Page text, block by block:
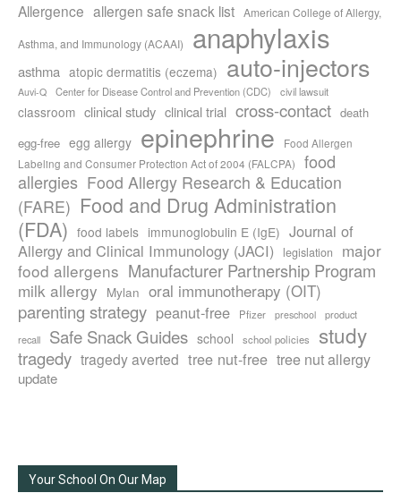
Allergence allergen safe snack list American College of Allergy,
Asthma, and Immunology (ACAAI) anaphylaxis
asthma atopic dermatitis (eczema) auto-injectors
Auvi-Q Center for Disease Control and Prevention (CDC) civil lawsuit
classroom clinical study clinical trial cross-contact death
egg-free egg allergy epinephrine
Food Allergen
Labeling and Consumer Protection Act of 2004 (FALCPA)
food
allergies Food Allergy Research & Education
(FARE) Food and Drug Administration
(FDA) food labels immunoglobulin E (IgE) Journal of
Allergy and Clinical Immunology (JACI)
legislation
major
food allergens Manufacturer Partnership Program
milk allergy Mylan oral immunotherapy (OIT)
parenting strategy peanut-free Pfizer preschool
product
recall
Safe Snack Guides school school policies study
tragedy tragedy averted tree nut-free tree nut allergy
update
Your School On Our Map